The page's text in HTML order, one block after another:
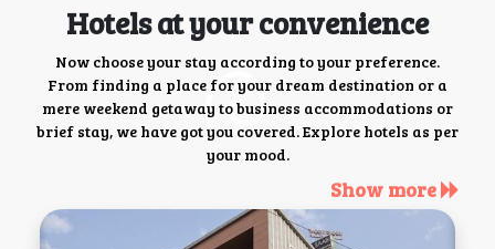
Hotels at your convenience
Now choose your stay according to your preference.
From finding a place for your dream destination or a
mere weekend getaway to business accommodations or
brief stay, we have got you covered. Explore hotels as per
your mood.
Show more